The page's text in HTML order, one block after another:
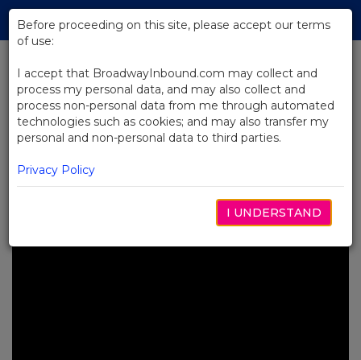
Skip
Main
BACK TO NEWS
Video: Backstage at Death
Becomes Her with Christopher
Sieber
MARÇO 19, 2025
Before proceeding on this site, please accept our terms
of use:
I accept that BroadwayInbound.com may collect and
process my personal data, and may also collect and
process non-personal data from me through automated
technologies such as cookies; and may also transfer my
personal and non-personal data to third parties.
Privacy Policy
I UNDERSTAND